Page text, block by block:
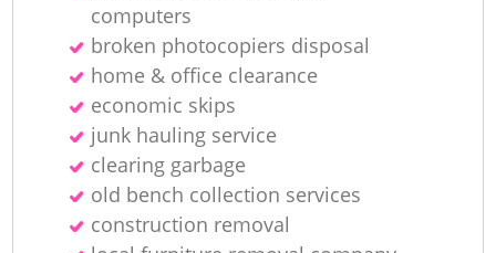
computers
broken photocopiers disposal
home & office clearance
economic skips
junk hauling service
clearing garbage
old bench collection services
construction removal